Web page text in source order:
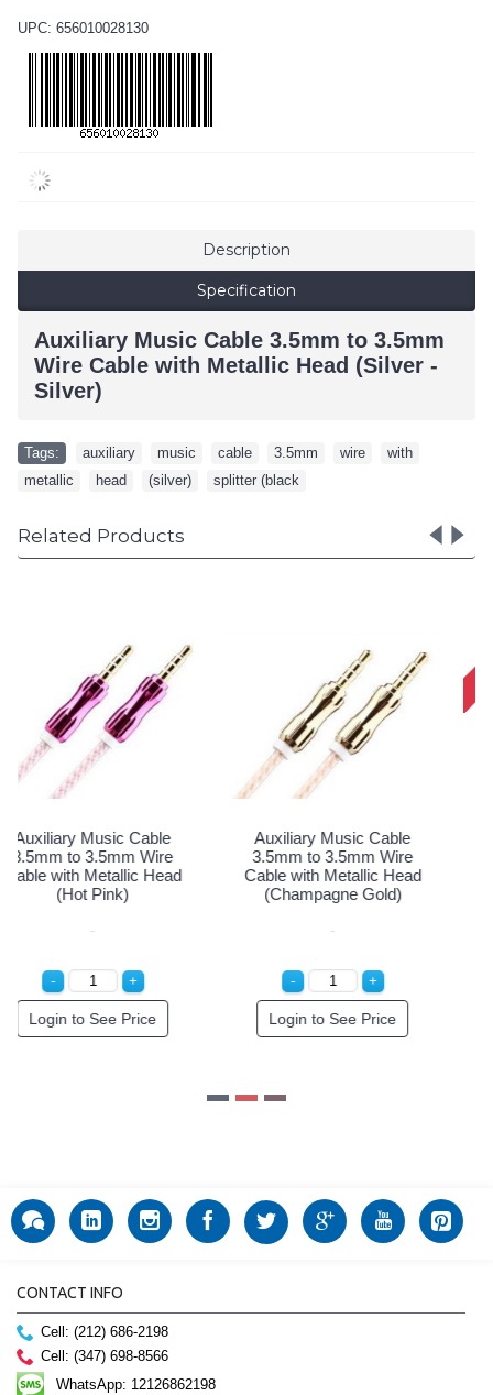
UPC: 656010028130
Description
Specification
Auxiliary Music Cable 3.5mm to 3.5mm
Wire Cable with Metallic Head (Silver -
Silver)
Tags: auxiliary music cable 3.5mm wire with
metallic
head (silver) splitter (black
Related Products
Auxiliary Music Cable
3.5mm to 3.5mm Heavy
Duty Braided Wire (Dark
Silver)
Special Order!
Auxiliary Music Cable
3.5mm to 3.5mm Heavy
Duty Braided Wire (Silver)
Special Order!
CONTACT INFO
Cell: (212) 686-2198
Cell: (347) 698-8566
WhatsApp: 12126862198